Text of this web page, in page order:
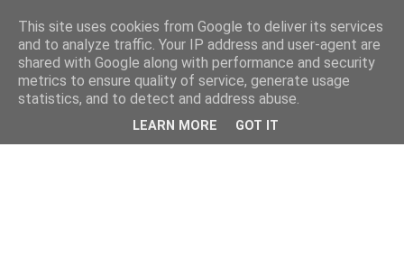
This site uses cookies from Google to deliver its services
and to analyze traffic. Your IP address and user-agent are
shared with Google along with performance and security
metrics to ensure quality of service, generate usage
statistics, and to detect and address abuse.
LEARN MORE GOT IT